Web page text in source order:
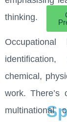
thinking.
chemical,
work. There’s
multinational